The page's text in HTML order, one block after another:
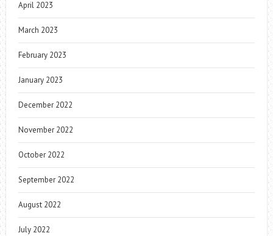
April 2023
March 2023
February 2023
January 2023
December 2022
November 2022
October 2022
September 2022
August 2022
July 2022